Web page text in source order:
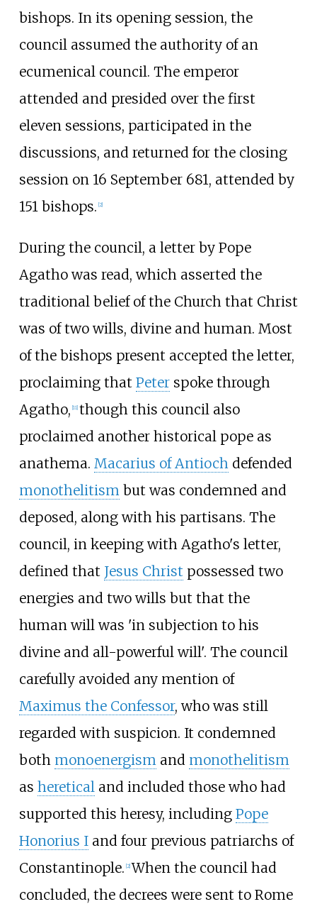
bishops. In its opening session, the
council assumed the authority of an
ecumenical council. The emperor
attended and presided over the first
eleven sessions, participated in the
discussions, and returned for the closing
session on 16 September 681, attended by
151 bishops. 2]
During the council, a letter by Pope
Agatho was read, which asserted the
traditional belief of the Church that Christ
was of two wills, divine and human. Most
of the bishops present accepted the letter,
proclaiming that Peterspoke through
Agatho, [11] though this council also
proclaimed another historical pope as
anathema. Macarius of Antioch defended
monothelitism but was condemned and
deposed, along with his partisans. The
council, in keeping with Agatho's letter,
defined that Jesus Christ possessed two
energies and two wills but that the
human will was 'in subjection to his
divine and all-powerful will'. The council
carefully avoided any mention of
Maximus the Confessor, who was still
regarded with suspicion. It condemned
both monoenergism and monothelitism
as heretical and included those who had
supported this heresy, including Pope
Honorius Iand four previous patriarchs of
Constantinople. [2] When the council had
concluded, the decrees were sent to Rome